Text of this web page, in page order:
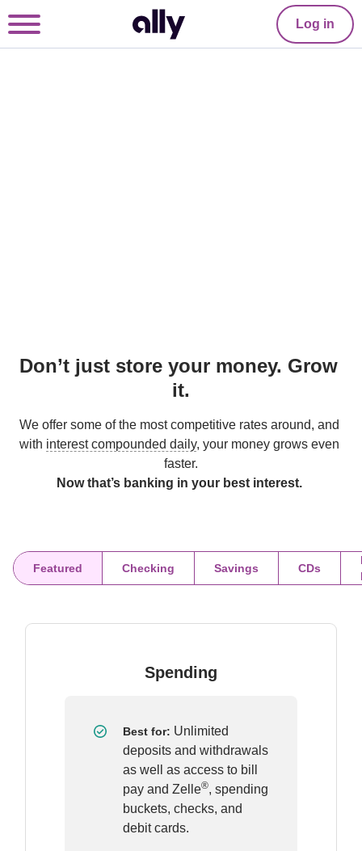
Log in
Don’t just store your money. Grow
it.
We offer some of the most competitive rates around, and
with interest compounded daily, your money grows even
Now that’s banking in your best interest.
Featured Checking Savings CDs
Spending
Best for: Unlimited
deposits and withdrawals
as well as access to bill
pay and Zelle®, spending
buckets, checks, and
debit cards.